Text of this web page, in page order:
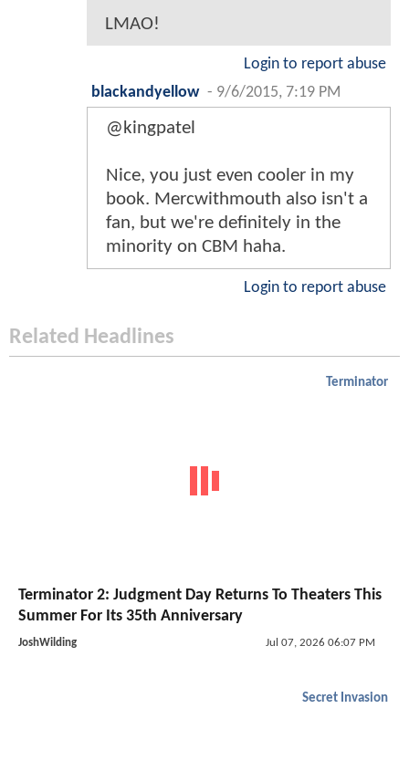
LMAO!
Login to report abuse
blackandyellow - 9/6/2015, 7:19 PM
@kingpatel
Nice, you just even cooler in my
book. Mercwithmouth also isn't a
fan, but we're definitely in the
minority on CBM haha.
Login to report abuse
Related Headlines
Terminator
Terminator 2: Judgment Day Returns To Theaters This
Summer For Its 35th Anniversary
JoshWilding Jul 07, 2026 06:07 PM
Secret Invasion